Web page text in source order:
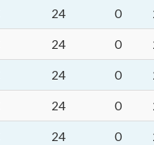
24 0
24 0
24 0
24 0
24 0